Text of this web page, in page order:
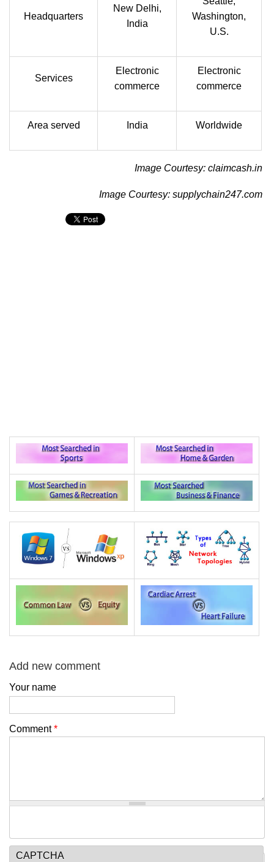
Headquarters
New Delhi,
India
Washington,
U.S.
Services
Electronic
commerce
Electronic
commerce
Area served India Worldwide
Image Courtesy: claimcash.in
Image Courtesy: supplychain247.com
Add new comment
Your name
Comment*
CAPTCHA